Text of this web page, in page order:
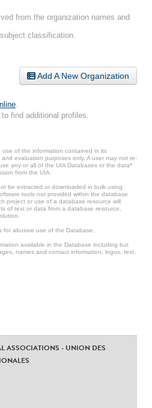
from the organization names and
classification.
Add A New Organization
to find additional profiles.
use of the information contained in its
evaluation purposes only. A user may not re-
any or all of the UIA Databases or the data*
from the UIA.
be extracted or downloaded in bulk using
tools not provided within the database
project or use of a database resource will
of text or data from a database resource,
for abusive use of the Database.
available in the Database including but
names and contact information, logos, text,
ASSOCIATIONS - UNION DES